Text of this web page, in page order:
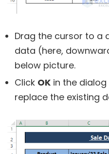
Drag the cursor to a
data (here,
below picture.
Click OK in the
replace the existing